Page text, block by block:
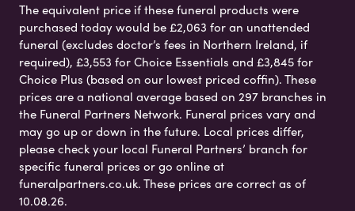
The equivalent price if these funeral products were
purchased today would be £2,063 for an unattended
funeral (excludes doctor’s fees in Northern Ireland, if
required), £3,553 for Choice Essentials and £3,845 for
Choice Plus (based on our lowest priced coffin). These
prices are a national average based on 297 branches in
the Funeral Partners Network. Funeral prices vary and
may go up or down in the future. Local prices differ,
please check your local Funeral Partners’ branch for
specific funeral prices or go online at
funeralpartners.co.uk. These prices are correct as of
10.08.26.